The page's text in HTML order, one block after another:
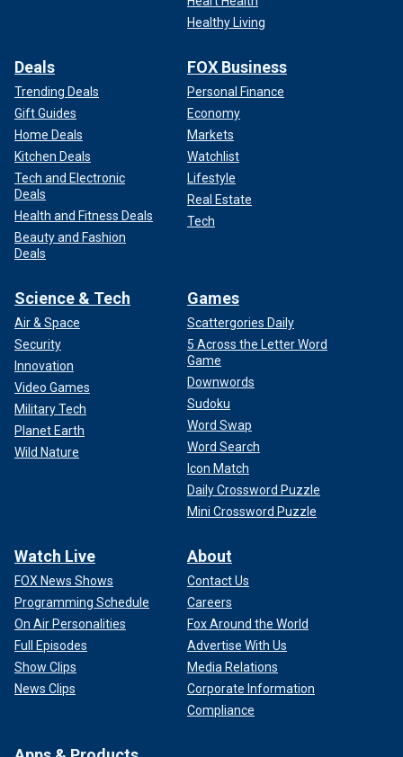
Healthy Living
Deals
Trending Deals
Gift Guides
Home Deals
Kitchen Deals
Tech and Electronic
Deals
Health and Fitness Deals
Beauty and Fashion
Deals
FOX Business
Personal Finance
Economy
Markets
Watchlist
Lifestyle
Real Estate
Tech
Science & Tech
Air & Space
Security
Innovation
Video Games
Military Tech
Planet Earth
Wild Nature
Games
Scattergories Daily
5 Across the Letter Word
Game
Downwords
Sudoku
Word Swap
Word Search
Icon Match
Daily Crossword Puzzle
Mini Crossword Puzzle
Watch Live
FOX News Shows
Programming Schedule
On Air Personalities
Full Episodes
Show Clips
News Clips
About
Contact Us
Careers
Fox Around the World
Advertise With Us
Media Relations
Corporate Information
Compliance